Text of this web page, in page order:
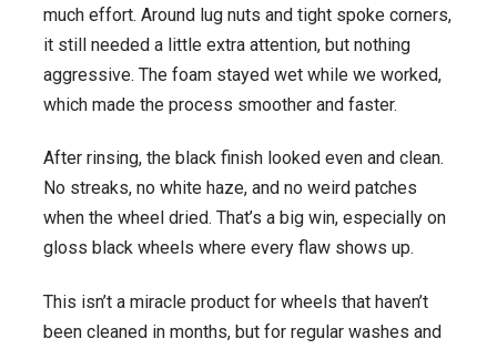
much effort. Around lug nuts and tight spoke corners,
it still needed a little extra attention, but nothing
aggressive. The foam stayed wet while we worked,
which made the process smoother and faster.
After rinsing, the black finish looked even and clean.
No streaks, no white haze, and no weird patches
when the wheel dried. That’s a big win, especially on
gloss black wheels where every flaw shows up.
This isn’t a miracle product for wheels that haven’t
been cleaned in months, but for regular washes and